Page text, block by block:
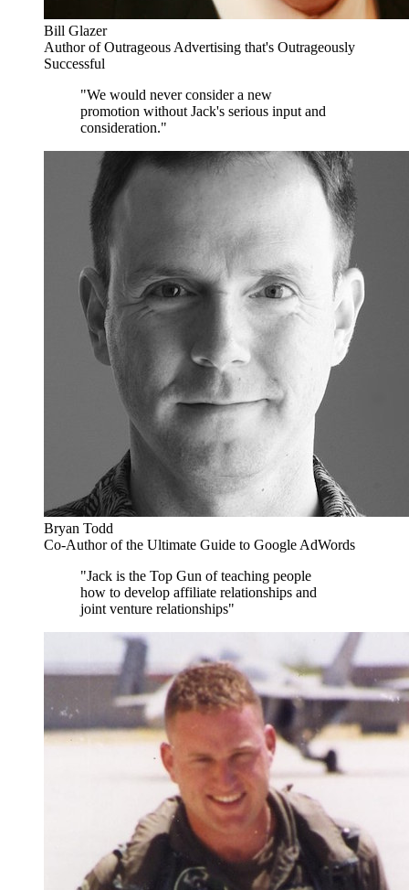
Bill Glazer
Author of Outrageous Advertising that's Outrageously
Successful
"We would never consider a new
promotion without Jack's serious input and
consideration."
Bryan Todd
Co-Author of the Ultimate Guide to Google AdWords
"Jack is the Top Gun of teaching people
how to develop affiliate relationships and
joint venture relationships"